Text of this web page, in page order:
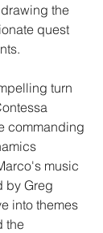
the
quest
turn
commanding
music
by Greg
into themes
the